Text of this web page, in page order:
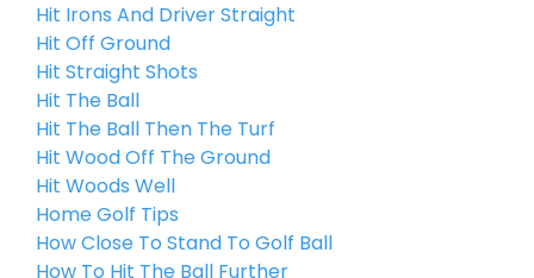
Hit Irons And Driver Straight
Hit Off Ground
Hit Straight Shots
Hit The Ball
Hit The Ball Then The Turf
Hit Wood Off The Ground
Hit Woods Well
Home Golf Tips
How Close To Stand To Golf Ball
How To Hit The Ball Further